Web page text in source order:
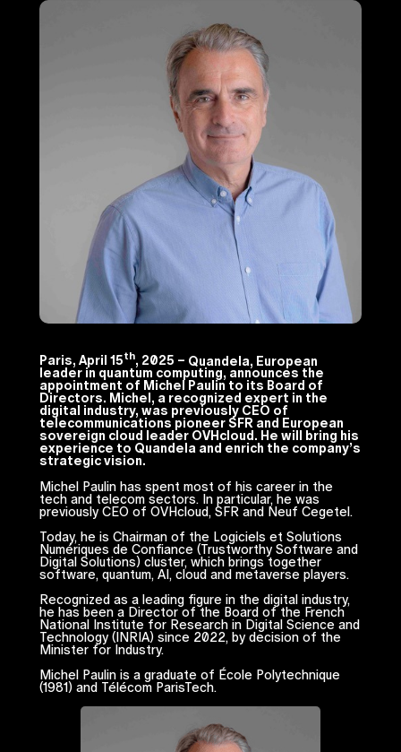
Paris, April 15th, 2025 – Quandela, European
leader in quantum computing, announces the
appointment of Michel Paulin to its Board of
Directors. Michel, a recognized expert in the
digital industry, was previously CEO of
telecommunications pioneer SFR and European
sovereign cloud leader OVHcloud. He will bring his
experience to Quandela and enrich the company’s
strategic vision.
Michel Paulin has spent most of his career in the
tech and telecom sectors. In particular, he was
previously CEO of OVHcloud, SFR and Neuf Cegetel.
Today, he is Chairman of the Logiciels et Solutions
Numériques de Confiance (Trustworthy Software and
Digital Solutions) cluster, which brings together
software, quantum, AI, cloud and metaverse players.
Recognized as a leading figure in the digital industry,
he has been a Director of the Board of the French
National Institute for Research in Digital Science and
Technology (INRIA) since 2022, by decision of the
Minister for Industry.
Michel Paulin is a graduate of École Polytechnique
(1981) and Télécom ParisTech.